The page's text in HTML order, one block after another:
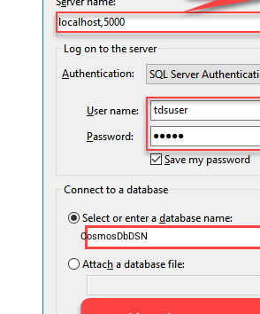
CosmosDbDSN